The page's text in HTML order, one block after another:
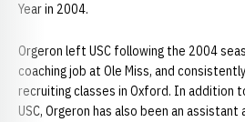
Year in 2004.
Orgeron left USC following the 2004
coaching job at Ole Miss, and
recruiting classes in Oxford. In addition
USC, Orgeron has also been an